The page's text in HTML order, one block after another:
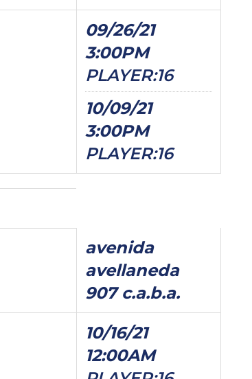
09/26/21
3:00PM
PLAYER:16
10/09/21
3:00PM
PLAYER:16
avenida
avellaneda
907 c.a.b.a.
10/16/21
12:00AM